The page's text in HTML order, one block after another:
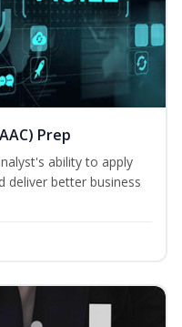
Prep
ability to apply
deliver better business